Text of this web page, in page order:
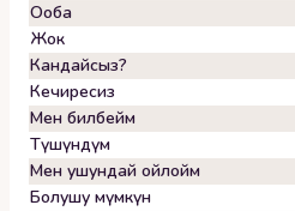
Ооба
Жок
Кандайсыз?
Кечиресиз
Мен билбейм
Түшүндүм
Мен ушундай ойлойм
Болушу мүмкүн